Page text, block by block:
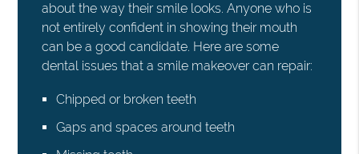
about the way their smile looks. Anyone who is
not entirely confident in showing their mouth
can be a good candidate. Here are some
dental issues that a smile makeover can repair:
Chipped or broken teeth
Gaps and spaces around teeth